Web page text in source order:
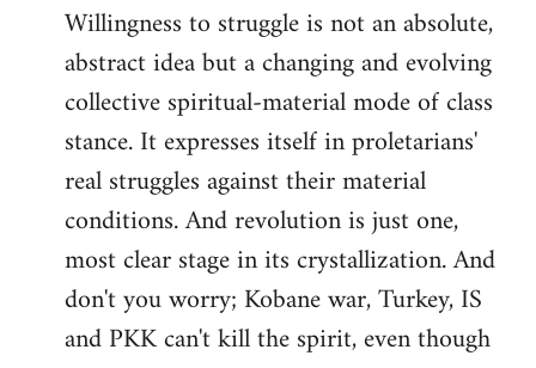
Willingness to struggle is not an absolute,
abstract idea but a changing and evolving
collective spiritual-material mode of class
stance. It expresses itself in proletarians'
real struggles against their material
conditions. And revolution is just one,
most clear stage in its crystallization. And
don't you worry; Kobane war, Turkey, IS
and PKK can't kill the spirit, even though